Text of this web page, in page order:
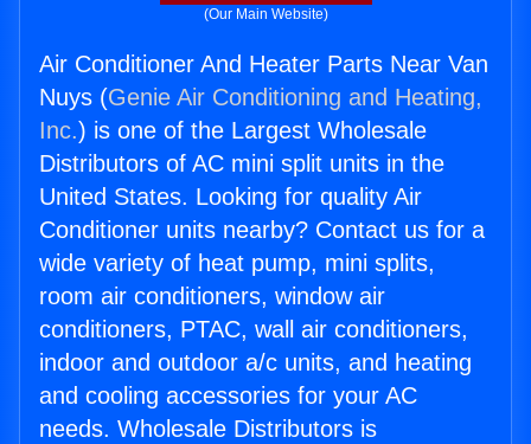
(Our Main Website)
Air Conditioner And Heater Parts Near Van
Nuys (Genie Air Conditioning and Heating,
Inc.) is one of the Largest Wholesale
Distributors of AC mini split units in the
United States. Looking for quality Air
Conditioner units nearby? Contact us for a
wide variety of heat pump, mini splits,
room air conditioners, window air
conditioners, PTAC, wall air conditioners,
indoor and outdoor a/c units, and heating
and cooling accessories for your AC
needs. Wholesale Distributors is